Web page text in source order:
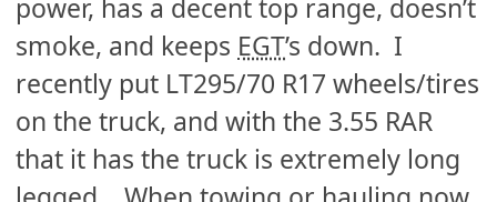
power, has a decent top range, doesn’t
smoke, and keeps EGT’s down. I
recently put LT295/70 R17 wheels/tires
on the truck, and with the 3.55 RAR
that it has the truck is extremely long